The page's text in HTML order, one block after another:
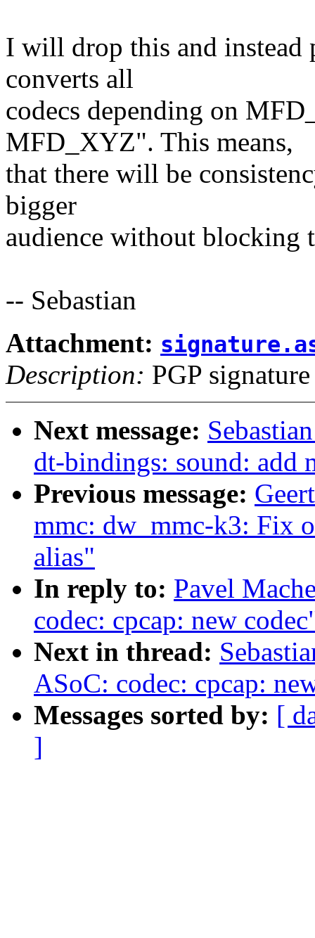
I will drop this and instead
converts all
codecs depending on
MFD_XYZ". This means,
that there will be
bigger
audience without blocking
-- Sebastian
Attachment:
Description: PGP signature
Next message:
dt-bindings: sound: add
Previous message:
mmc: dw_mmc-k3: Fix
alias"
In reply to: Pavel
codec: cpcap: new
Next in thread:
ASoC: codec: cpcap:
Messages sorted by: [
]